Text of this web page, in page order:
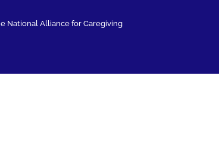
National Alliance for Caregiving